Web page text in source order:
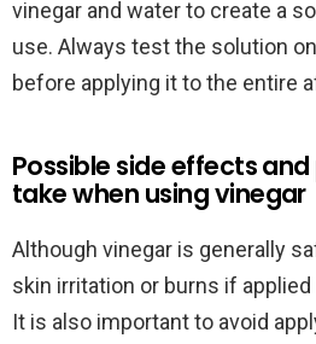
vinegar and water to create a
use. Always test the solution
before applying it to the entire
Possible side effects
take when using vinegar
Although vinegar is generally
skin irritation or burns if
It is also important to avoid